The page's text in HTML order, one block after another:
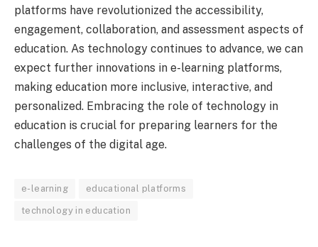
platforms have revolutionized the accessibility,
engagement, collaboration, and assessment aspects of
education. As technology continues to advance, we can
expect further innovations in e-learning platforms,
making education more inclusive, interactive, and
personalized. Embracing the role of technology in
education is crucial for preparing learners for the
challenges of the digital age.
e-learning educational platforms
technology in education